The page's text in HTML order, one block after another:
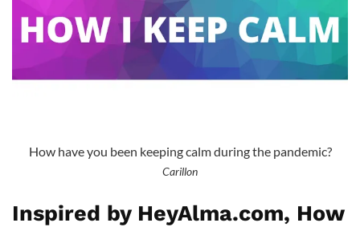
How have you been keeping calm during the pandemic?
Carillon
Inspired by HeyAlma.com, How